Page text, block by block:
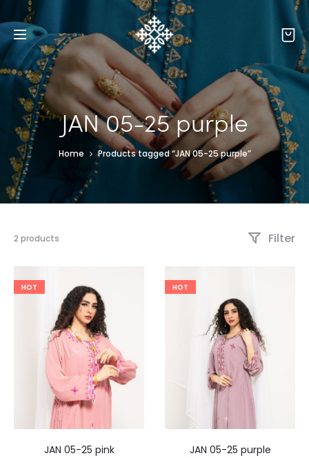
JAN 05-25 purple
Home Products tagged “JAN 05-25 purple”
2 products Filter
HOT
JAN 05-25 pink
HOT
JAN 05-25 purple